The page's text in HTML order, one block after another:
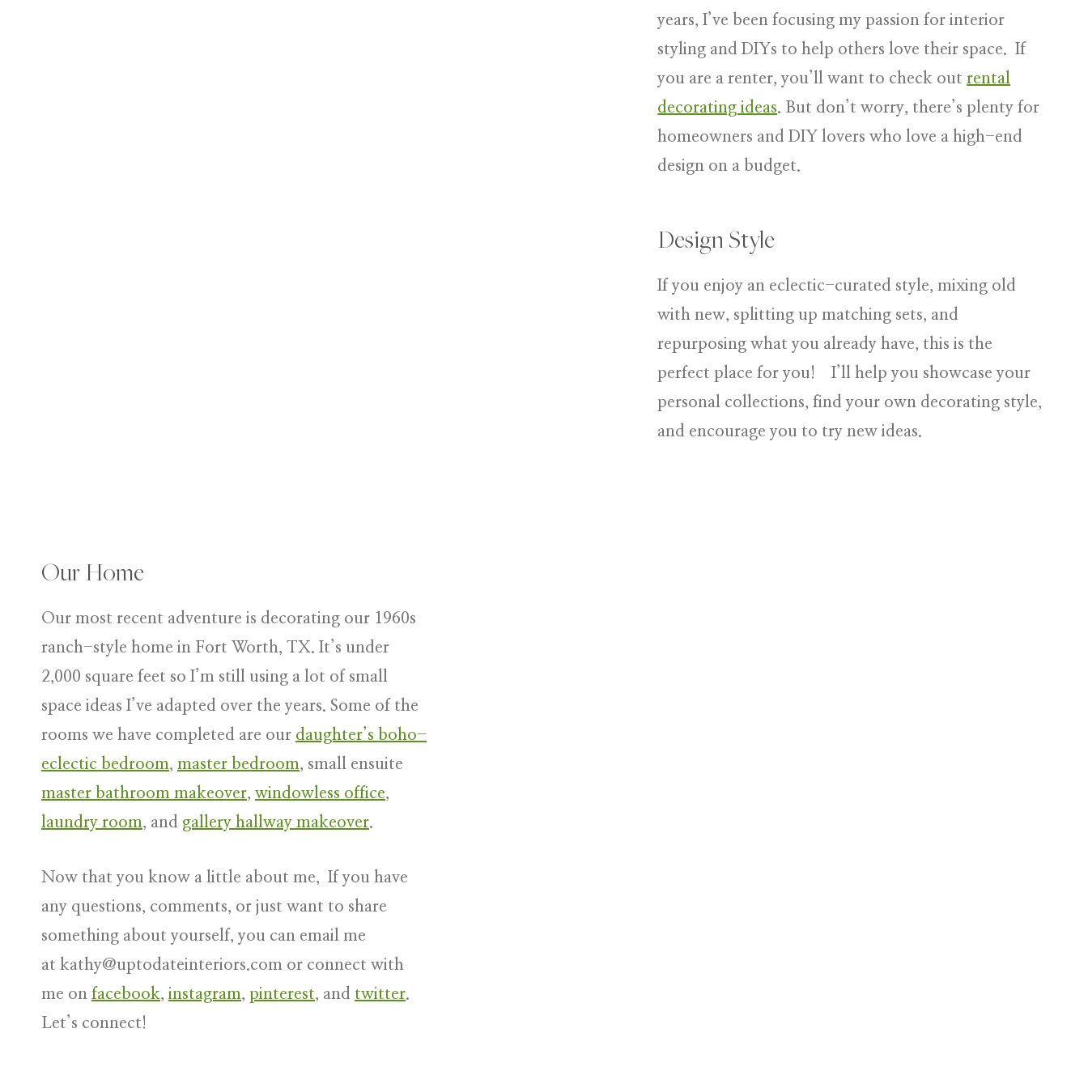
years, I’ve been focusing my passion for interior
styling and DIYs to help others love their space. If
you are a renter, you’ll want to check outrental
decorating ideas. But don’t worry, there’s plenty for
homeowners and DIY lovers who love a high-end
design on a budget.
Design Style
If you enjoy an eclectic-curated style, mixing old
with new, splitting up matching sets, and
repurposing what you already have, this is the
perfect place for you! I’ll help you showcase your
personal collections, find your own decorating style,
and encourage you to try new ideas.
Our Home
Our most recent adventure is decorating our 1960s
ranch-style home in Fort Worth, TX. It’s under
2,000 square feet so I’m still using a lot of small
space ideas I’ve adapted over the years. Some of the
rooms we have completed are our daughter’s boho-
eclectic bedroom, master bedroom, small ensuite
master bathroom makeover, windowless office,
laundry room, and gallery hallway makeover.
Now that you know a little about me, If you have
any questions, comments, or just want to share
something about yourself, you can email me
at kathy@uptodateinteriors.com or connect with
me on facebook, instagram, pinterest, and twitter.
Let’s connect!